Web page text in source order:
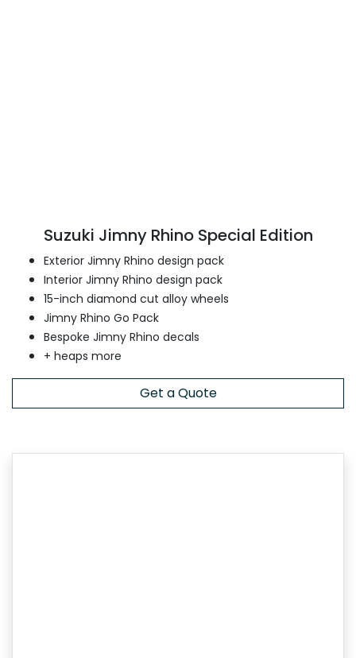
Suzuki Jimny Rhino Special Edition
Exterior Jimny Rhino design pack
Interior Jimny Rhino design pack
15-inch diamond cut alloy wheels
Jimny Rhino Go Pack
Bespoke Jimny Rhino decals
+ heaps more
Get a Quote